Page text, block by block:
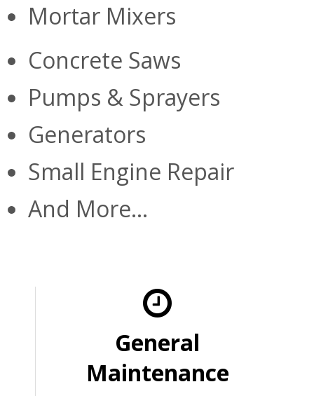
Mortar Mixers
Concrete Saws
Pumps & Sprayers
Generators
Small Engine Repair
And More...
General
Maintenance